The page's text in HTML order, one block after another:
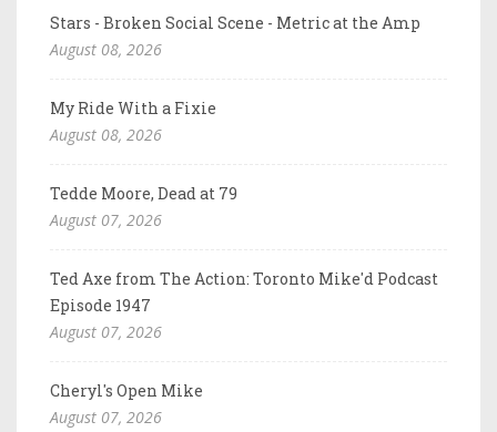
Stars - Broken Social Scene - Metric at the Amp
August 08, 2026
My Ride With a Fixie
August 08, 2026
Tedde Moore, Dead at 79
August 07, 2026
Ted Axe from The Action: Toronto Mike'd Podcast
Episode 1947
August 07, 2026
Cheryl's Open Mike
August 07, 2026